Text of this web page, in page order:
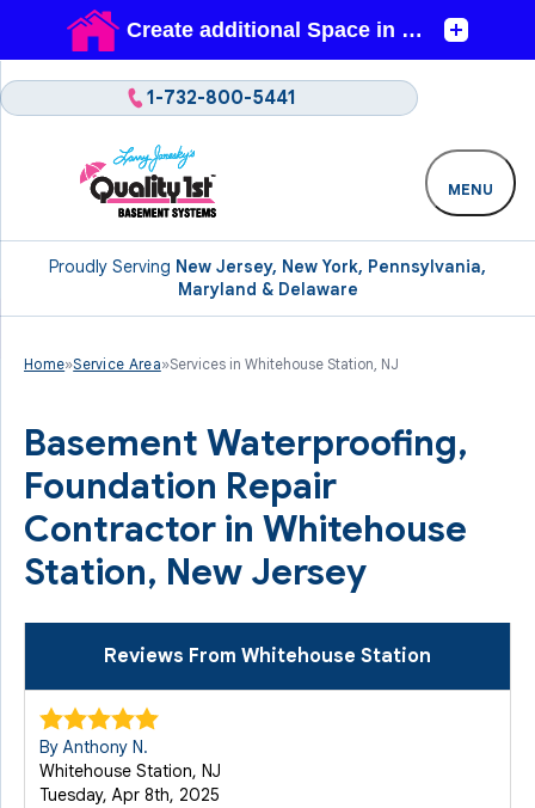
Proudly Serving New Jersey, New York, Pennsylvania,
Maryland & Delaware
1-732-800-5441
MENU
Home»Service Area»Services in Whitehouse Station, NJ
Basement Waterproofing,
Foundation Repair
Contractor in Whitehouse
Station, New Jersey
Reviews From Whitehouse Station
By Anthony N.
Whitehouse Station, NJ
Tuesday, Apr 8th, 2025